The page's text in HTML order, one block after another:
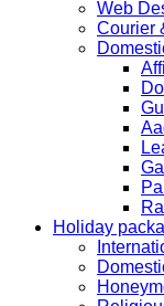
Service Centre &
2ndSeptember
The collection
SERVICE
EXPRESS
NORMAL
EXPRESS
Web
Courier
Holiday